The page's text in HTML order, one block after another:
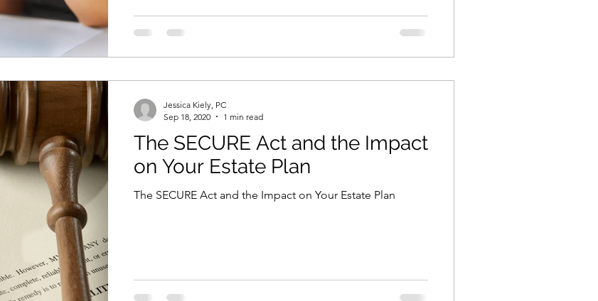
The SECURE Act and the Impact
on Your Estate Plan
The SECURE Act and the Impact on Your Estate Plan
Jessica Kiely, PC
Sep 18, 2020
1 min read